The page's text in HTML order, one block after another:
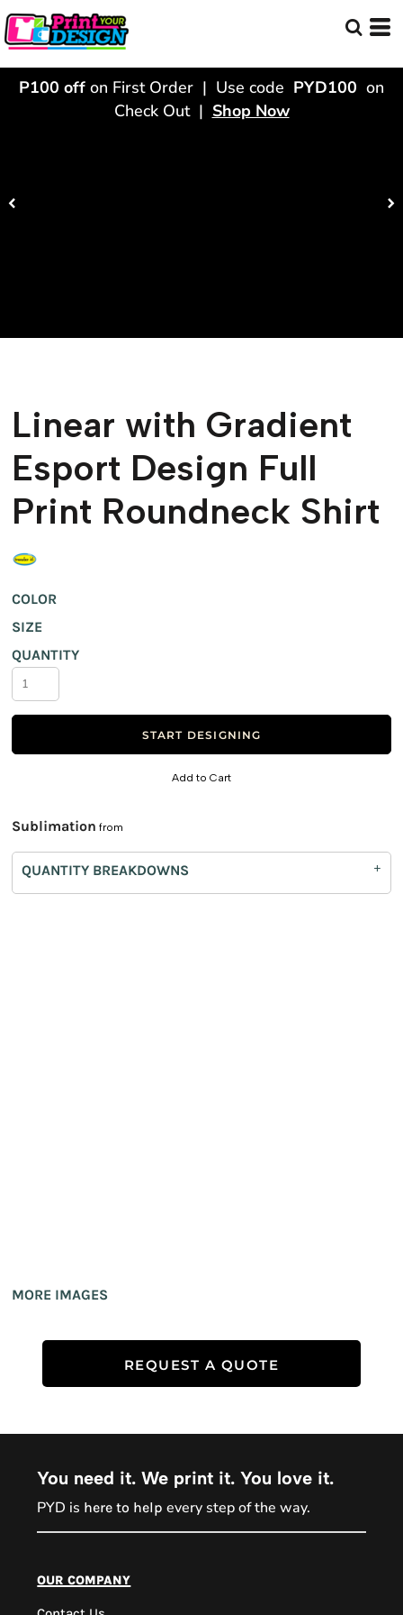
P100 off on First Order | Use code PYD100 on
Check Out | Shop Now
Linear with Gradient
Esport Design Full
Print Roundneck Shirt
COLOR
SIZE
QUANTITY
START DESIGNING
Add to Cart
Sublimation from
QUANTITY BREAKDOWNS
MORE IMAGES
REQUEST A QUOTE
You need it. We print it. You love it.
PYD is here to help every step of the way.
our company